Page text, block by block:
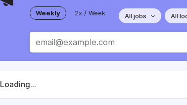
Weekly 2x / Week All jobs All
Loading...